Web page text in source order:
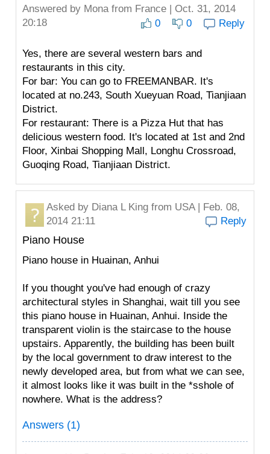
Answered by Monafrom France | Oct. 31, 2014
20:18
0 0 Reply
Yes, there are several western bars and
restaurants in this city.
For bar: You can go to FREEMANBAR. It's
located at no.243, South Xueyuan Road, Tianjiaan
District.
For restaurant: There is a Pizza Hut that has
delicious western food. It's located at 1st and 2nd
Floor, Xinbai Shopping Mall, Longhu Crossroad,
Guoqing Road, Tianjiaan District.
Asked by Diana L King from USA | Feb. 08,
2014 21:11
Reply
Piano House
Piano house in Huainan, Anhui
If you thought you've had enough of crazy
architectural styles in Shanghai, wait till you see
this piano house in Huainan, Anhui. Inside the
transparent violin is the staircase to the house
upstairs. Apparently, the building has been built
by the local government to draw interest to the
newly developed area, but from what we can see,
it almost looks like it was built in the *sshole of
nowhere. What is the address?
Answers (1)